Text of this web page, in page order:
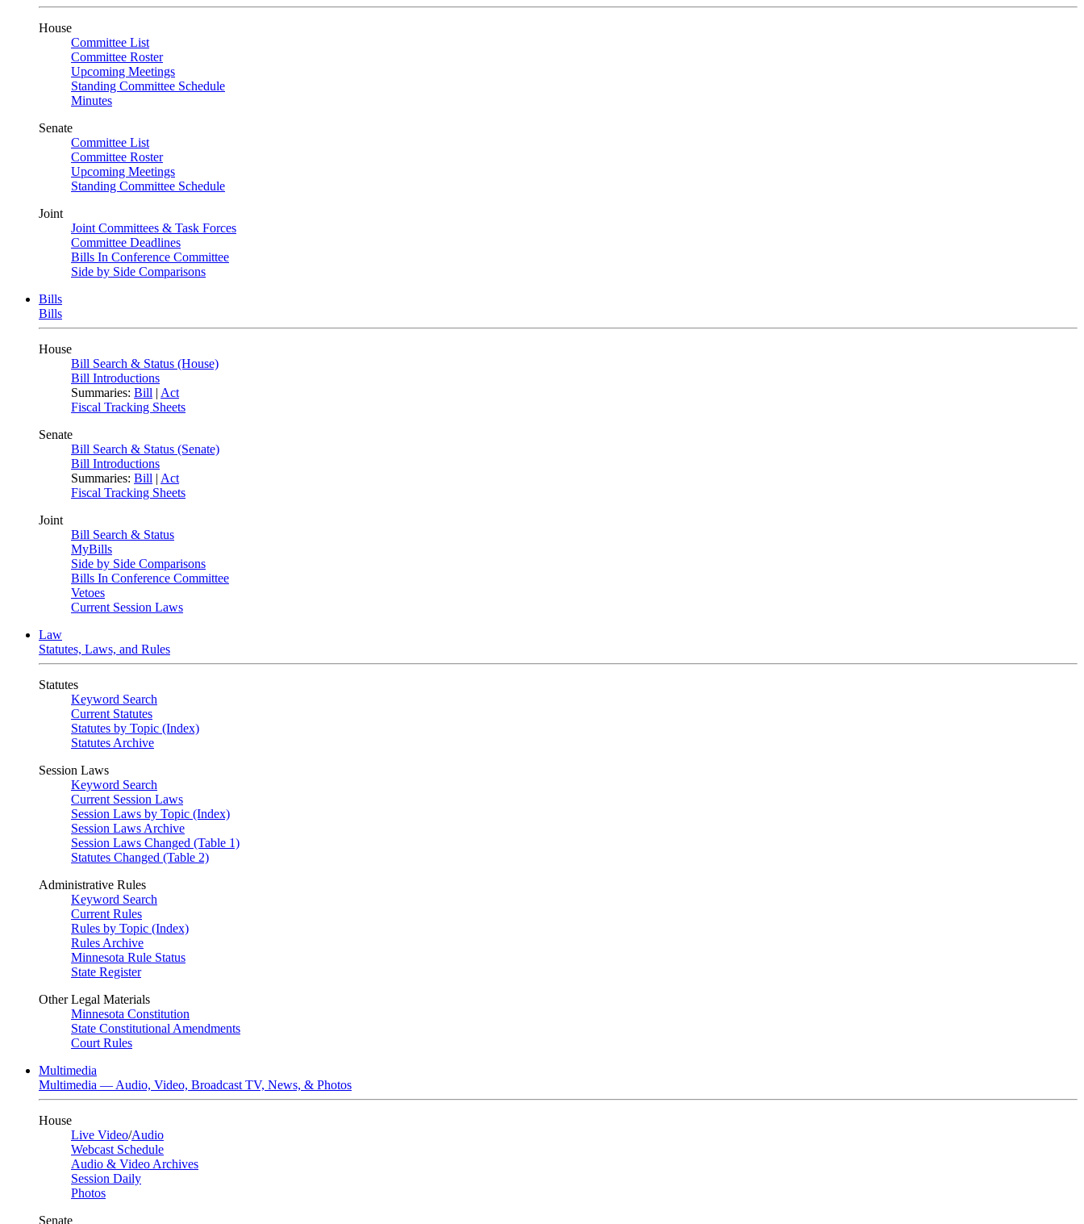
House
Committee List
Committee Roster
Upcoming Meetings
Standing Committee Schedule
Minutes
Senate
Committee List
Committee Roster
Upcoming Meetings
Standing Committee Schedule
Joint
Joint Committees & Task Forces
Committee Deadlines
Bills In Conference Committee
Side by Side Comparisons
Bills
Bills
House
Bill Search & Status (House)
Bill Introductions
Summaries: Bill | Act
Fiscal Tracking Sheets
Senate
Bill Search & Status (Senate)
Bill Introductions
Summaries: Bill | Act
Fiscal Tracking Sheets
Joint
Bill Search & Status
MyBills
Side by Side Comparisons
Bills In Conference Committee
Vetoes
Current Session Laws
Law
Statutes, Laws, and Rules
Statutes
Keyword Search
Current Statutes
Statutes by Topic (Index)
Statutes Archive
Session Laws
Keyword Search
Current Session Laws
Session Laws by Topic (Index)
Session Laws Archive
Session Laws Changed (Table 1)
Statutes Changed (Table 2)
Administrative Rules
Keyword Search
Current Rules
Rules by Topic (Index)
Rules Archive
Minnesota Rule Status
State Register
Other Legal Materials
Minnesota Constitution
State Constitutional Amendments
Court Rules
Multimedia
Multimedia — Audio, Video, Broadcast TV, News, & Photos
House
Live Video/Audio
Webcast Schedule
Audio & Video Archives
Session Daily
Photos
Senate